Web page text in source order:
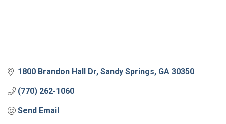
1800 Brandon Hall Dr Sandy Springs GA 30350
(770) 262-1060
Send Email